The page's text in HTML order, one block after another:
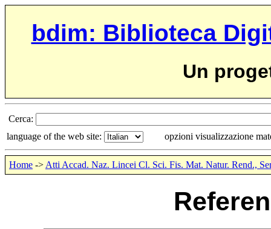
bdim: Biblioteca
Un
Cerca:
language of the web site:
opzioni visualizzazione
Home -> Atti Accad. Naz. Lincei Cl. Sci. Fis. Mat. Natur. Rend.,